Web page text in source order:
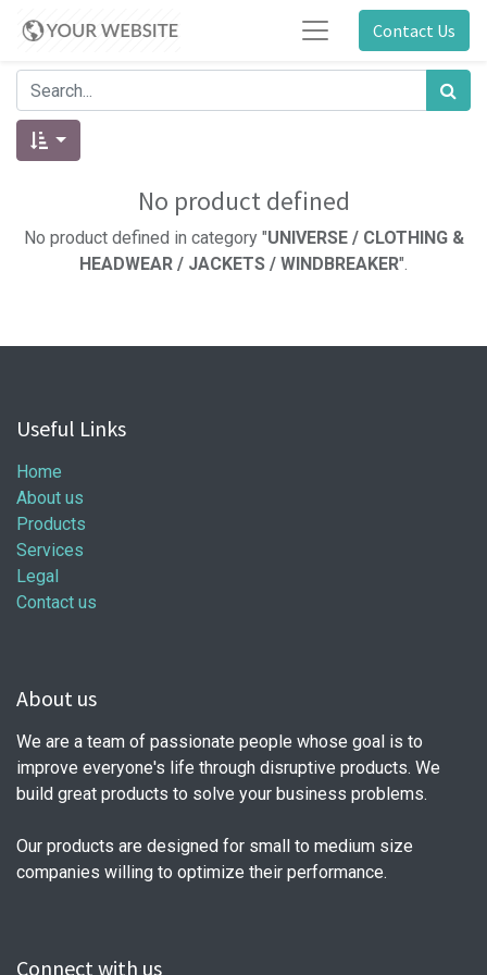
Contact Us
No product defined
No product defined in category "UNIVERSE / CLOTHING &
HEADWEAR / JACKETS / WINDBREAKER".
Useful Links
Home
About us
Products
Services
Legal
Contact us
About us
We are a team of passionate people whose goal is to
improve everyone's life through disruptive products. We
build great products to solve your business problems.
Our products are designed for small to medium size
companies willing to optimize their performance.
Connect with us